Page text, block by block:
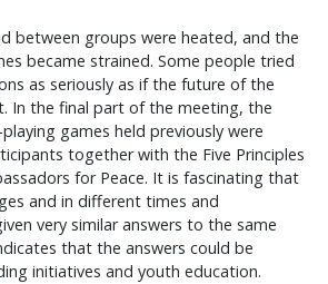
between groups were heated, and the
became strained. Some people tried
as seriously as if the future of the
In the final part of the meeting, the
games held previously were
together with the Five Principles
for Peace. It is fascinating that
and in different times and
very similar answers to the same
that the answers could be
initiatives and youth education.